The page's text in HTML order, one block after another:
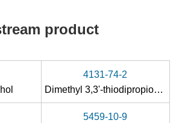
thiohydracrylic
product
4131-74-2
Dimethyl 3,3'-thiodipropionate
5459-10-9